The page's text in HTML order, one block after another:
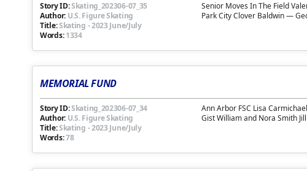
Story ID:Skating_202306-07_35
Author: U.S. Figure Skating
Title:Skating -2023 June/July
Words: 1334
Senior Moves In The Field
Park City Clover Baldwin —
MEMORIAL FUND
Story ID:Skating_202306-07_34
Author: U.S. Figure Skating
Title:Skating -2023 June/July
Words:78
Ann Arbor FSC Lisa
Gist William and Nora Smith